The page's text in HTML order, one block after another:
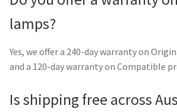
lamps?
Yes, we offer a 240-day warranty on
and a 120-day warranty on Compatible
Is shipping free across